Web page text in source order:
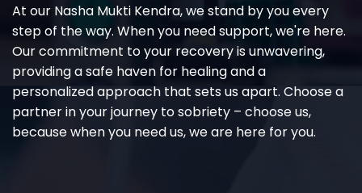
At our Nasha Mukti Kendra, we stand by you every
step of the way. When you need support, we're here.
Our commitment to your recovery is unwavering,
providing a safe haven for healing and a
personalized approach that sets us apart. Choose a
partner in your journey to sobriety – choose us,
because when you need us, we are here for you.